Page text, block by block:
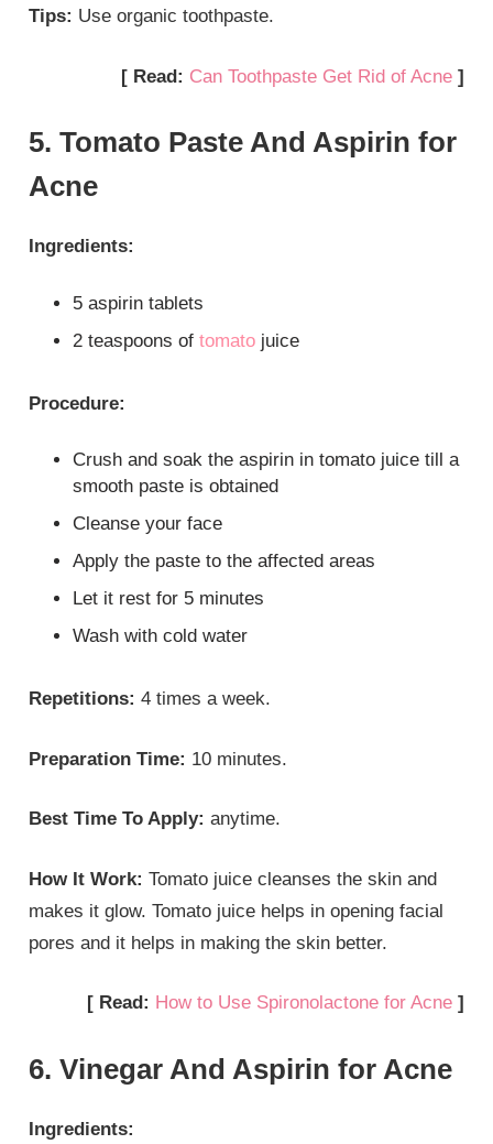
Tips: Use organic toothpaste.
[ Read: Can Toothpaste Get Rid of Acne]
5. Tomato Paste And Aspirin for
Acne
Ingredients:
5 aspirin tablets
2 teaspoons oftomato juice
Procedure:
Crush and soak the aspirin in tomato juice till a
smooth paste is obtained
Cleanse your face
Apply the paste to the affected areas
Let it rest for 5 minutes
Wash with cold water
Repetitions: 4 times a week.
Preparation Time: 10 minutes.
Best Time To Apply: anytime.
How It Work: Tomato juice cleanses the skin and
makes it glow. Tomato juice helps in opening facial
pores and it helps in making the skin better.
[ Read: How to Use Spironolactone for Acne]
6. Vinegar And Aspirin for Acne
Ingredients: